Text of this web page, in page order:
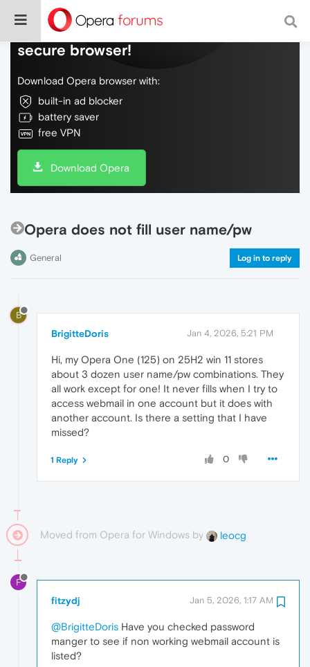
Do more on the web, with a fast and
secure browser!
Download Opera browser with:
built-in ad blocker
battery saver
free VPN
Download Opera
Opera does not fill user name/pw
General Log in to reply
B
BrigitteDoris Jan 4, 2026, 5:21 PM
Hi, my Opera One (125) on 25H2 win 11 stores
about 3 dozen user name/pw combinations. They
all work except for one! It never fills when I try to
access webmail in one account but it does with
another account. Is there a setting that I have
missed?
0
1 Reply
Moved from Opera for Windows by leocg
F
fitzydj Jan 5, 2026, 1:17 AM
@BrigitteDoris Have you checked password
manger to see if non working webmail account is
listed?